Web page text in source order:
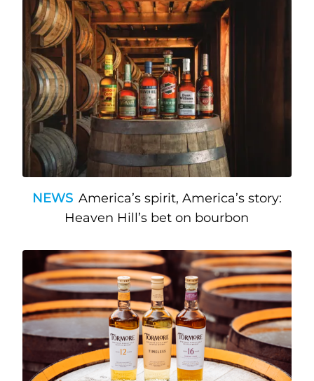
NEWS America’s spirit, America’s story:
Heaven Hill’s bet on bourbon